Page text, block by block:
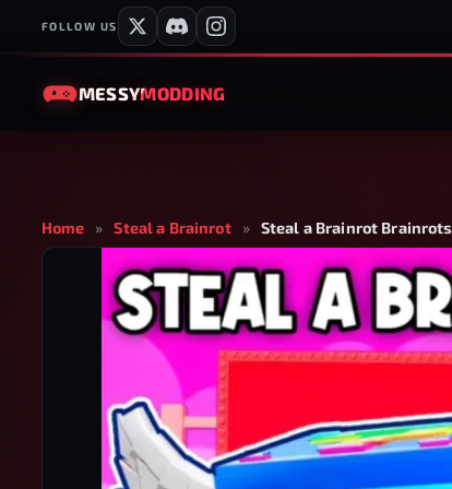
FOLLOW US
MESSYMODDING
Home » Steal a Brainrot » Steal a Brainrot Brainrots